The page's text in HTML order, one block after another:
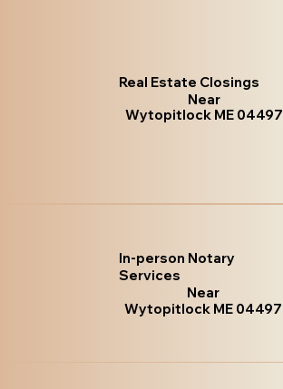
Real Estate Closings
Near
Wytopitlock ME 04497
In-person Notary
Services
Near
Wytopitlock ME 04497